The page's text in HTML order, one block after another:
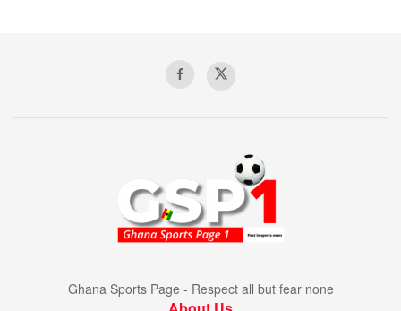
Ghana Sports Page - Respect all but fear none